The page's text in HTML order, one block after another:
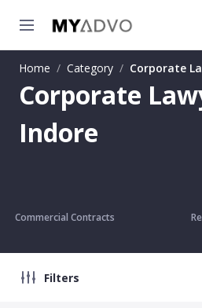
Home / Category / Corporate
Corporate
Indore
Commercial Contracts
Filters